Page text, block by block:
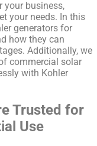
your business,
your needs. In this
generators for
how they can
Additionally, we
commercial solar
with Kohler
Trusted for
Use